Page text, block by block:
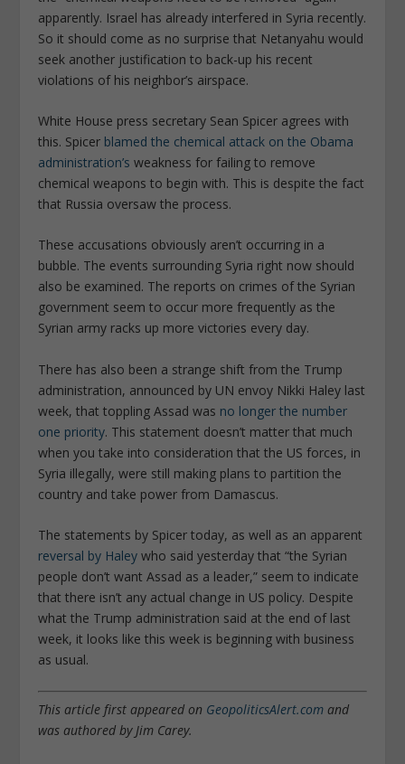
apparently. Israel has already interfered in Syria recently.
So it should come as no surprise that Netanyahu would
seek another justification to back-up his recent
violations of his neighbor’s airspace.
White House press secretary Sean Spicer agrees with
this. Spicer blamed the chemical attack on the Obama
administration’s weakness for failing to remove
chemical weapons to begin with. This is despite the fact
that Russia oversaw the process.
These accusations obviously aren’t occurring in a
bubble. The events surrounding Syria right now should
also be examined. The reports on crimes of the Syrian
government seem to occur more frequently as the
Syrian army racks up more victories every day.
There has also been a strange shift from the Trump
administration, announced by UN envoy Nikki Haley last
week, that toppling Assad was no longer the number
one priority. This statement doesn’t matter that much
when you take into consideration that the US forces, in
Syria illegally, were still making plans to partition the
country and take power from Damascus.
The statements by Spicer today, as well as an apparent
reversal by Haley who said yesterday that “the Syrian
people don’t want Assad as a leader,” seem to indicate
that there isn’t any actual change in US policy. Despite
what the Trump administration said at the end of last
week, it looks like this week is beginning with business
as usual.
This article first appeared on GeopoliticsAlert.com and
was authored by Jim Carey.